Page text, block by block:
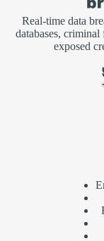
Real-time data
databases,
exposed